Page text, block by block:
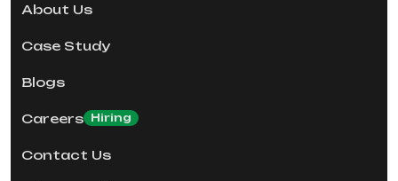
About Us
Case Study
Blogs
Careers Hiring
Contact Us